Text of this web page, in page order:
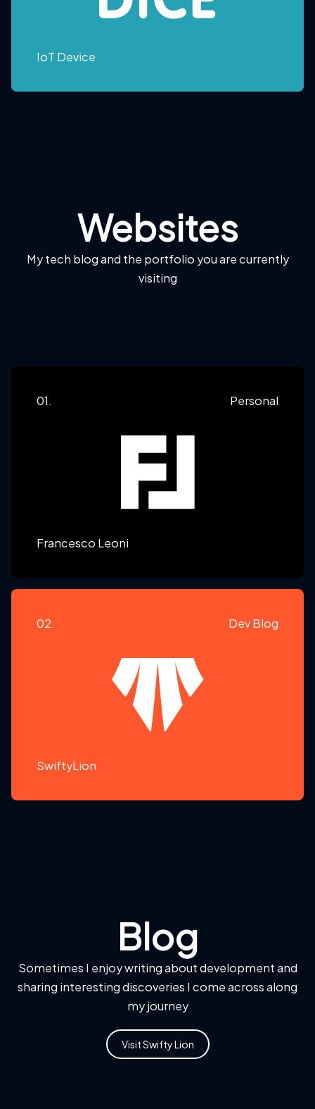
IoT Device
Websites
My tech blog and the portfolio you are currently
visiting
01. Personal
Francesco Leoni
02. Dev Blog
SwiftyLion
Blog
Sometimes I enjoy writing about development and
sharing interesting discoveries I come across along
my journey
Visit Swifty Lion